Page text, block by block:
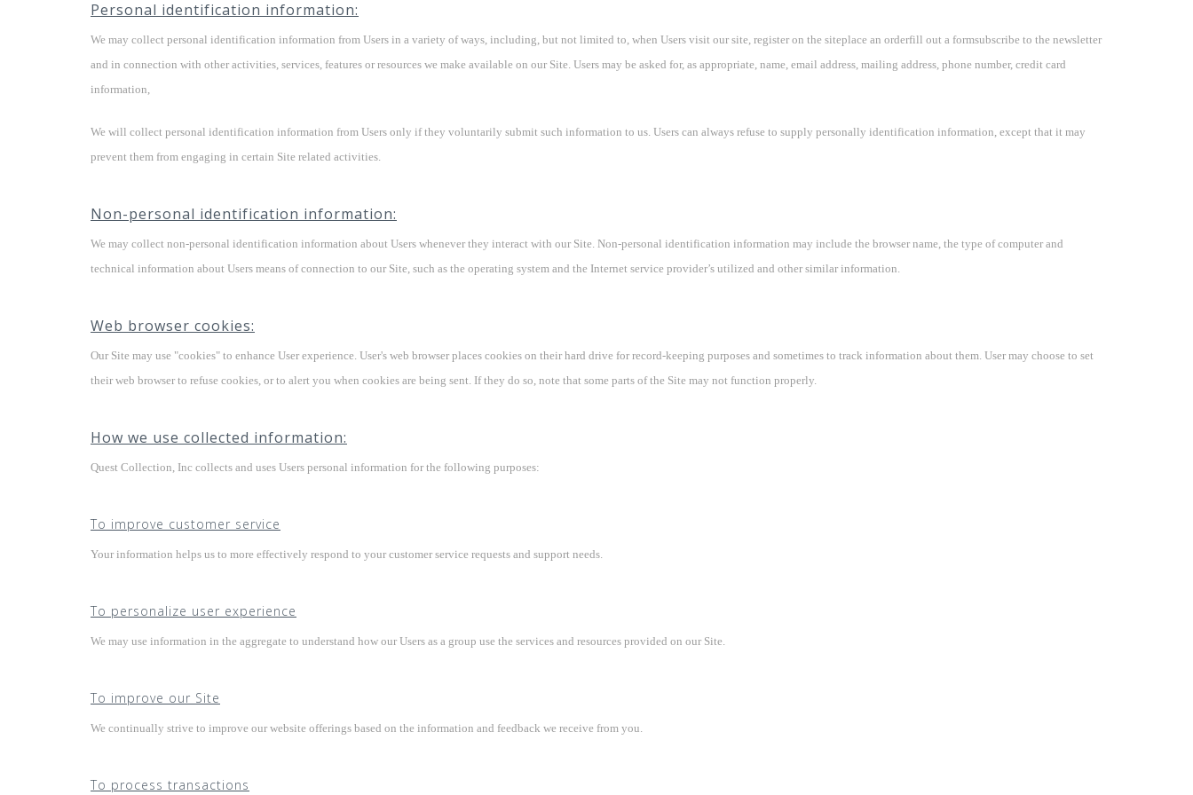
Personal identification information:
We may collect personal identification information from Users in a variety of ways, including, but not limited to, when Users visit our site, register on the siteplace an orderfill out a formsubscribe to the newsletter
and in connection with other activities, services, features or resources we make available on our Site. Users may be asked for, as appropriate, name, email address, mailing address, phone number, credit card
information,
We will collect personal identification information from Users only if they voluntarily submit such information to us. Users can always refuse to supply personally identification information, except that it may
prevent them from engaging in certain Site related activities.
Non-personal identification information:
We may collect non-personal identification information about Users whenever they interact with our Site. Non-personal identification information may include the browser name, the type of computer and
technical information about Users means of connection to our Site, such as the operating system and the Internet service provider’s utilized and other similar information.
Web browser cookies:
Our Site may use "cookies" to enhance User experience. User's web browser places cookies on their hard drive for record-keeping purposes and sometimes to track information about them. User may choose to set
their web browser to refuse cookies, or to alert you when cookies are being sent. If they do so, note that some parts of the Site may not function properly.
How we use collected information:
Quest Collection, Inc collects and uses Users personal information for the following purposes:
To improve customer service
Your information helps us to more effectively respond to your customer service requests and support needs.
To personalize user experience
We may use information in the aggregate to understand how our Users as a group use the services and resources provided on our Site.
To improve our Site
We continually strive to improve our website offerings based on the information and feedback we receive from you.
To process transactions